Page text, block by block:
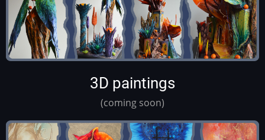
3D paintings
(coming soon)